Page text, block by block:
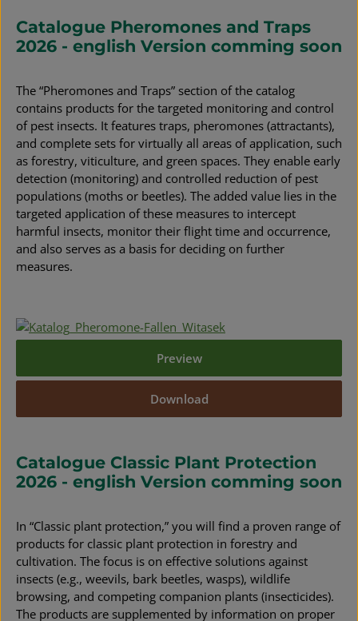
Preview
Download
Catalogue Pheromones and Traps
2026 - english Version comming soon
The “Pheromones and Traps” section of the catalog
contains products for the targeted monitoring and control
of pest insects. It features traps, pheromones (attractants),
and complete sets for virtually all areas of application, such
as forestry, viticulture, and green spaces. They enable early
detection (monitoring) and controlled reduction of pest
populations (moths or beetles). The added value lies in the
targeted application of these measures to intercept
harmful insects, monitor their flight time and occurrence,
and also serves as a basis for deciding on further
measures.
Catalogue Classic Plant Protection
2026 - english Version comming soon
In “Classic plant protection,” you will find a proven range of
products for classic plant protection in forestry and
cultivation. The focus is on effective solutions against
insects (e.g., weevils, bark beetles, wasps), wildlife
browsing, and competing companion plants (insecticides).
The products are supplemented by information on proper